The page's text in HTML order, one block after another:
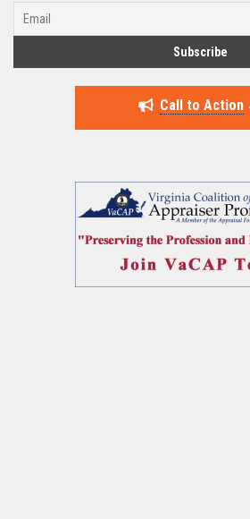
Call to Action